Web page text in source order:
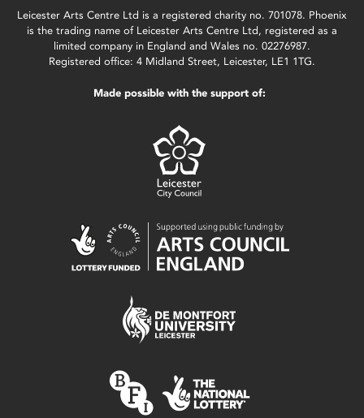
Leicester Arts Centre Ltd is a registered charity no. 701078. Phoenix
is the trading name of Leicester Arts Centre Ltd, registered as a
limited company in England and Wales no. 02276987.
Registered office: 4 Midland Street, Leicester, LE1 1TG.
Made possible with the support of: